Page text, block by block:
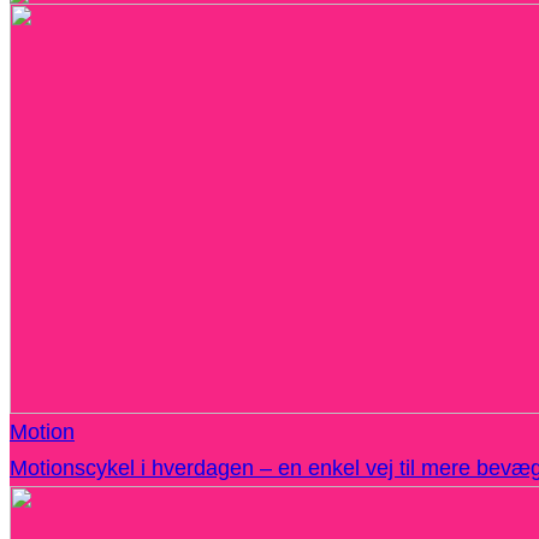
Motion
Motionscykel i hverdagen – en enkel vej til mere